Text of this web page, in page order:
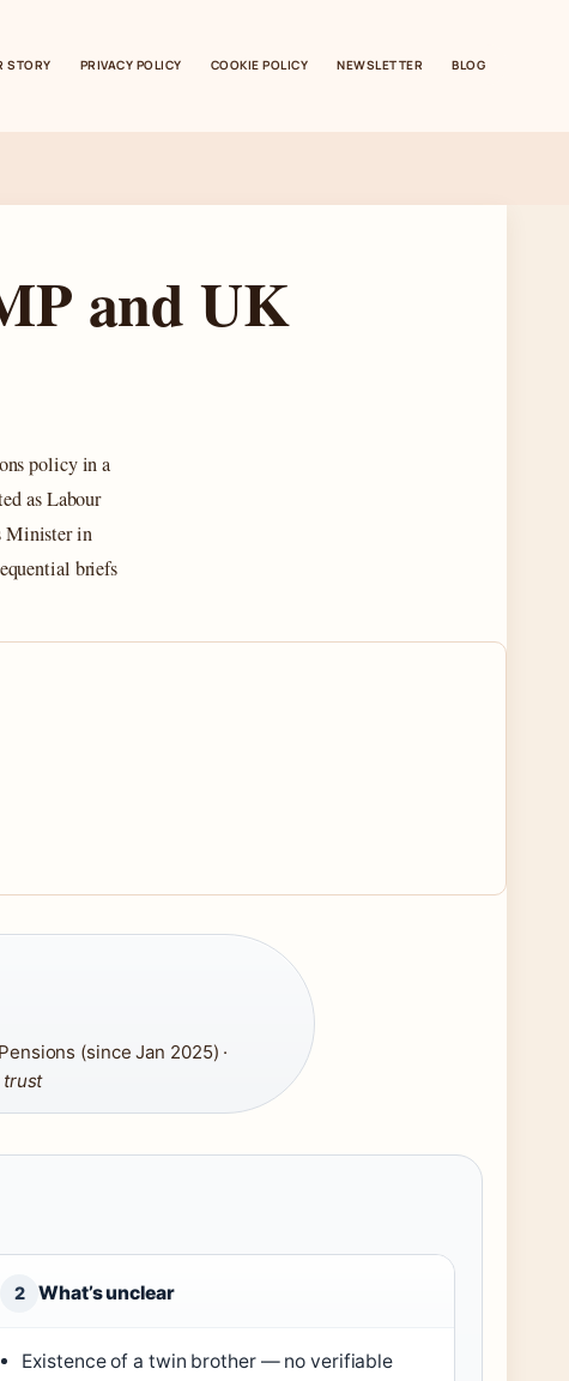
STORY PRIVACY POLICY COOKIE POLICY NEWSLETTER BLOG
and UK
policy in a
as Labour
Minister in
briefs
(since Jan 2025) ·
trust
2 What’s unclear
Existence of a twin brother — no verifiable